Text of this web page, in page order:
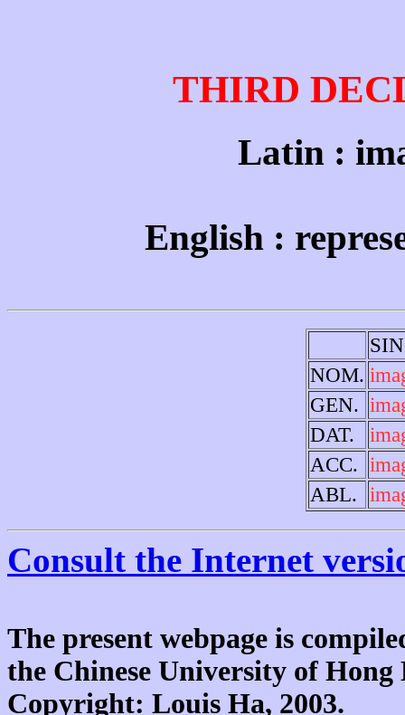
THIRD
Latin :
English :
NOM.
GEN.
DAT.
ACC.
ABL.
Consult the Internet
The present webpage is
the Chinese University of
Copyright: Louis Ha, 2003.